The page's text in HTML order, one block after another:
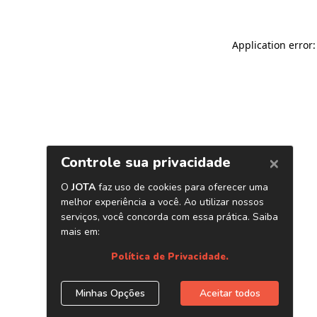
Application